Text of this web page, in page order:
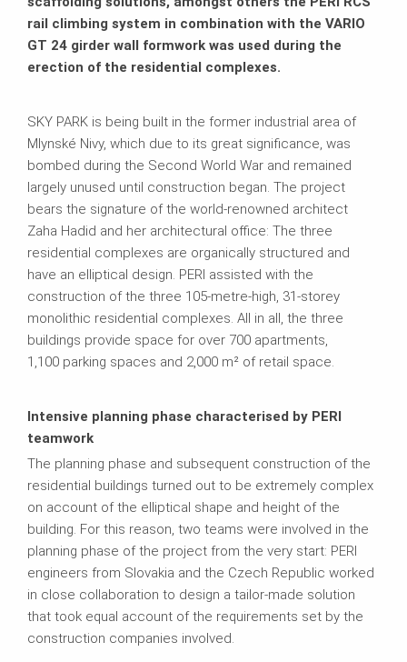
rail climbing system in combination with the VARIO
GT 24 girder wall formwork was used during the
erection of the residential complexes.
SKY PARK is being built in the former industrial area of
Mlynské Nivy, which due to its great significance, was
bombed during the Second World War and remained
largely unused until construction began. The project
bears the signature of the world-renowned architect
Zaha Hadid and her architectural office: The three
residential complexes are organically structured and
have an elliptical design. PERI assisted with the
construction of the three 105-metre-high, 31-storey
monolithic residential complexes. All in all, the three
buildings provide space for over 700 apartments,
1,100 parking spaces and 2,000 m² of retail space.
Intensive planning phase characterised by PERI
teamwork
The planning phase and subsequent construction of the
residential buildings turned out to be extremely complex
on account of the elliptical shape and height of the
building. For this reason, two teams were involved in the
planning phase of the project from the very start: PERI
engineers from Slovakia and the Czech Republic worked
in close collaboration to design a tailor-made solution
that took equal account of the requirements set by the
construction companies involved.